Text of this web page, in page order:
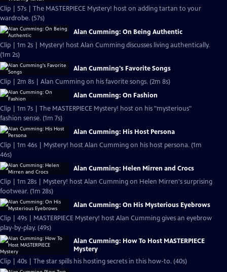
Clip | 57s | The MASTERPIECE Mystery! host on adding tartan to your
wardrobe. (57s)
Alan Cumming: On Being Authentic
Clip | 1m 2s | Mystery! host Alan Cumming discusses living authentically.
(1m 2s)
Alan Cumming's Favorite Songs
Clip | 2m 8s | Alan Cumming on his favorite songs. (2m 8s)
Alan Cumming: On Fashion
Clip | 1m 7s | The MASTERPIECE Mystery! host on his "mysterious"
fashion sense. (1m 7s)
Alan Cumming: His Host Persona
Clip | 1m 46s | Mystery! host Alan Cumming on his host persona. (1m
46s)
Alan Cumming: Helen Mirren and Crocs
Clip | 1m 28s | Mystery! host Alan Cumming on Helen Mirren's surprising
footwear. (1m 28s)
Alan Cumming: On His Mysterious Eyebrows
Clip | 49s | MASTERPIECE Mystery! host Alan Cumming gives an eyebrow
play-by-play. (49s)
Alan Cumming: How To Host MASTERPIECE
Mystery
Clip | 40s | The star spills his hosting secrets in this how-to. (40s)